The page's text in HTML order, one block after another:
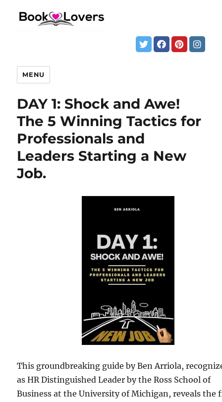
MENU
DAY 1: Shock and Awe!
The 5 Winning Tactics for
Professionals and
Leaders Starting a New
Job.
This groundbreaking guide by Ben Arriola,
as HR Distinguished Leader by the Ross School of
Business at the University of Michigan, reveals the